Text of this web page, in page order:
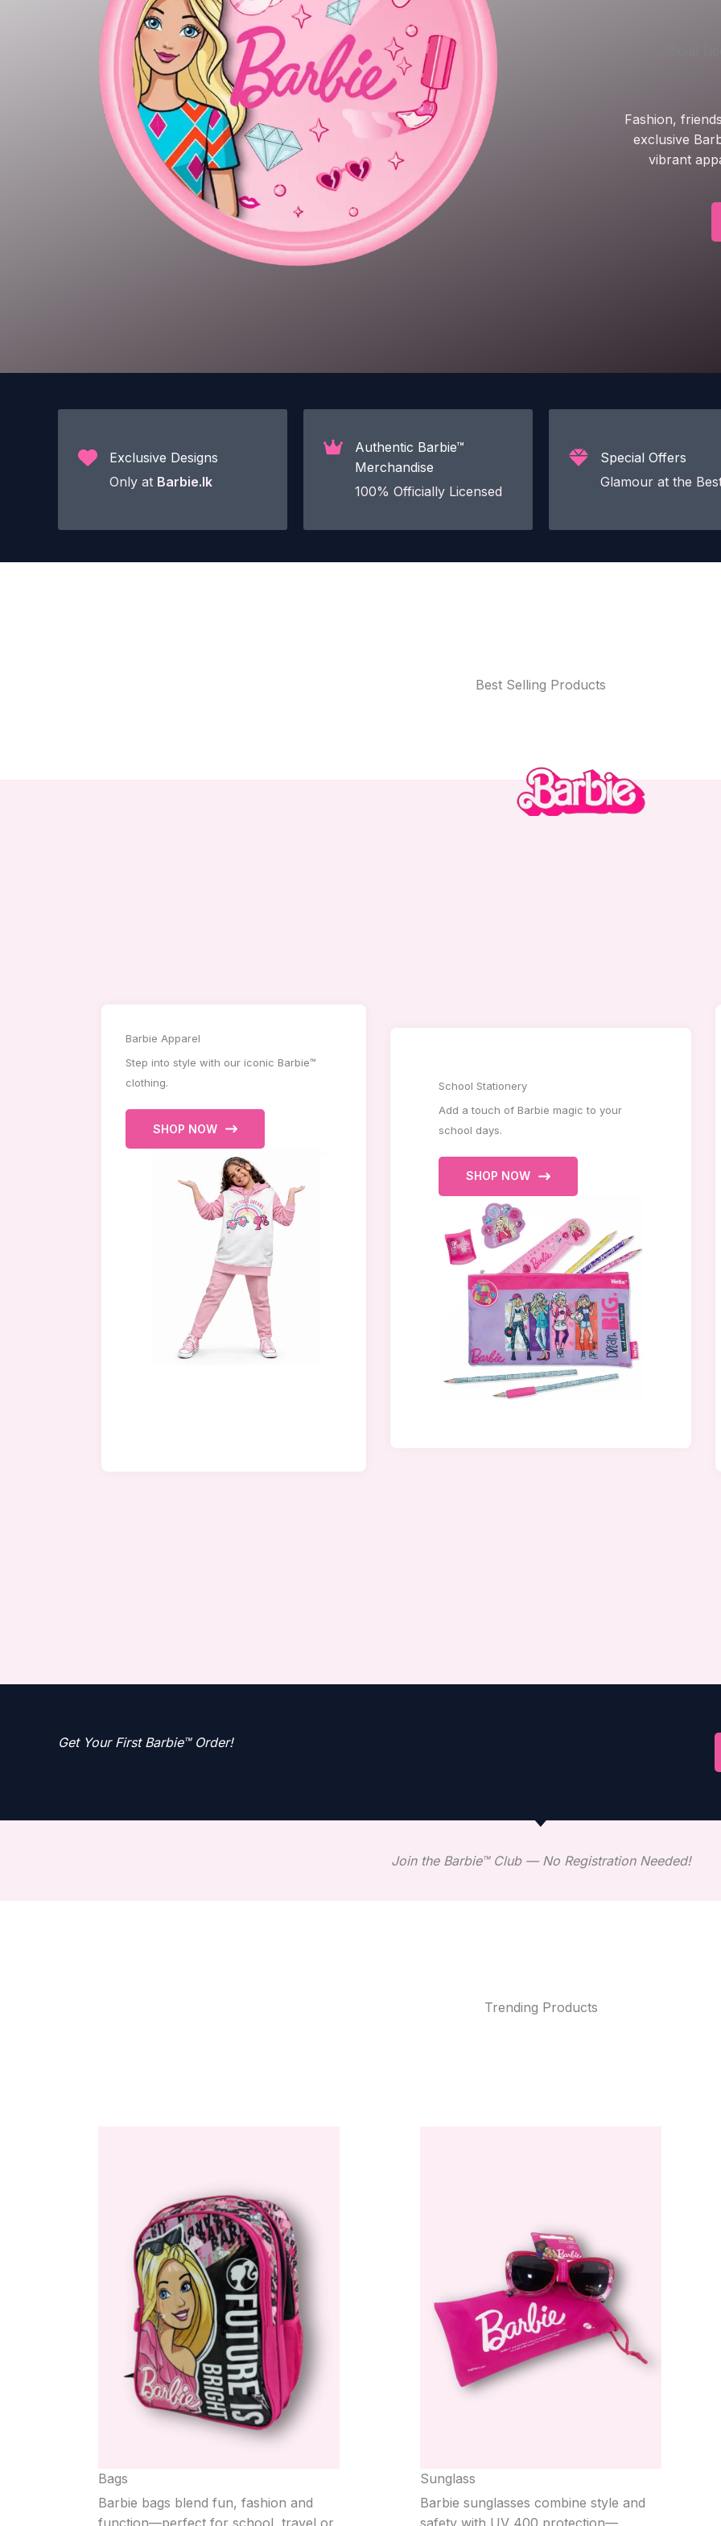
Official
Fashion,
exclusive
vibrant
Exclusive Designs
Only at Barbie.lk
Authentic Barbie™
Merchandise
100% Officially Licensed
Special Offers
Glamour at the
Best Selling Products
Barbie Apparel
Step into style with our iconic Barbie™
clothing.
SHOP NOW
School Stationery
Add a touch of Barbie magic to your
school days.
SHOP NOW
Get Your First Barbie™ Order!
Join the Barbie™ Club — No Registration Needed!
Trending Products
Bags
Barbie bags blend fun, fashion and
Sunglass
Barbie sunglasses combine style and